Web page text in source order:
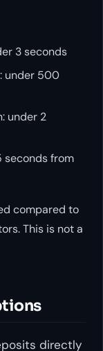
3 seconds
under 500
under 2
seconds from
compared to
This is not a
directly